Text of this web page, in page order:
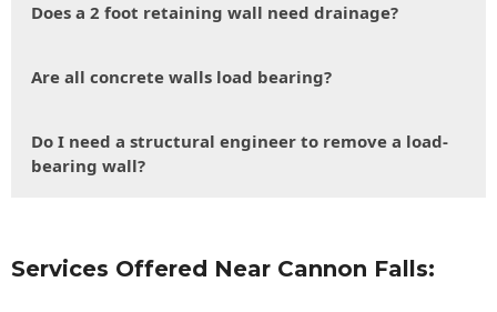
Does a 2 foot retaining wall need drainage?
Are all concrete walls load bearing?
Do I need a structural engineer to remove a load-
bearing wall?
Services Offered Near Cannon Falls: